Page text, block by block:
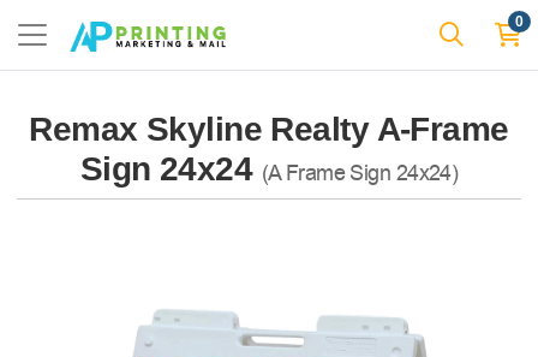
0
Remax Skyline Realty A-Frame
Sign 24x24 (A Frame Sign 24x24)